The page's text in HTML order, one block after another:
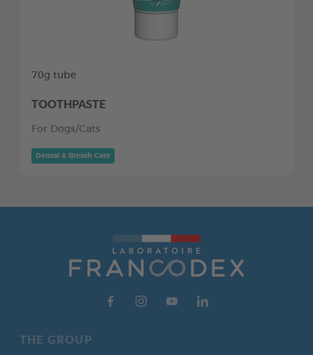
70g tube
TOOTHPASTE
For Dogs/Cats
Dental & Breath Care
THE GROUP